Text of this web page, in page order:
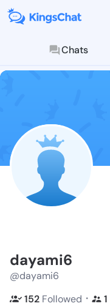
Chats
dayami6
@dayami6
152 Followed ・ 1